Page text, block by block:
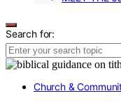
Search for:
Church &